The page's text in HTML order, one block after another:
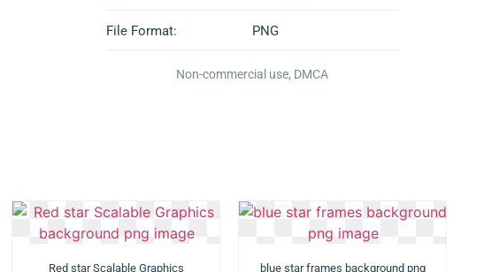
File Format: PNG
Non-commercial use, DMCA
Red star Scalable Graphics
blue star frames background png